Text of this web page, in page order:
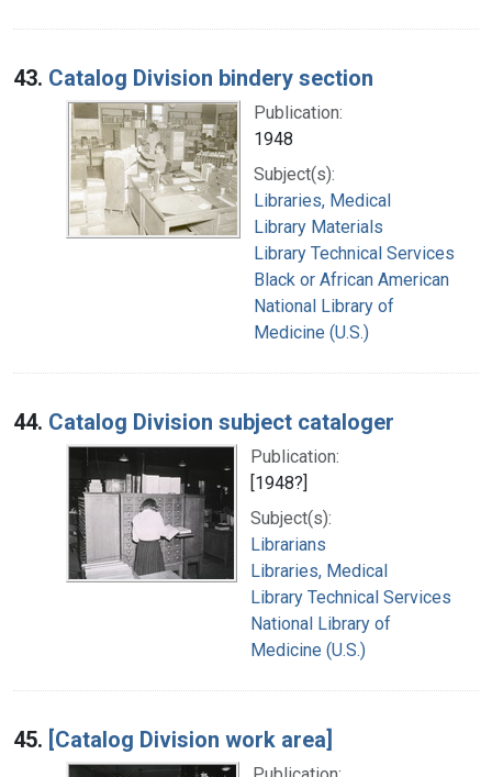
43. Catalog Division bindery section
Publication:
1948
Subject(s):
Libraries, Medical
Library Materials
Library Technical Services
Black or African American
National Library of
Medicine (U.S.)
44. Catalog Division subject cataloger
Publication:
[1948?]
Subject(s):
Librarians
Libraries, Medical
Library Technical Services
National Library of
Medicine (U.S.)
45. [Catalog Division work area]